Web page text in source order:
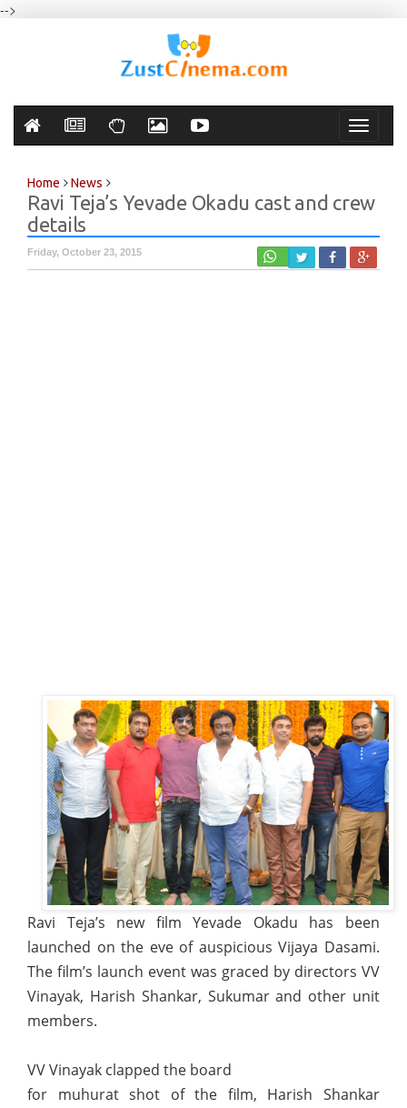
-->
Toggle
Home News
Ravi Teja’s Yevade Okadu cast and crew
details
Friday, October 23, 2015
Ravi Teja’s new film Yevade Okadu has been
launched on the eve of auspicious Vijaya Dasami.
The film’s launch event was graced by directors VV
Vinayak, Harish Shankar, Sukumar and other unit
members.
VV Vinayak clapped the board
for muhurat shot of the film, Harish Shankar